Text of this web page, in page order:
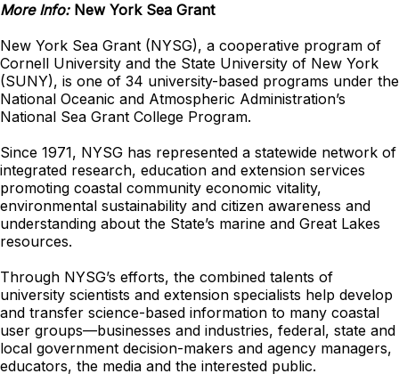
More Info: New York Sea Grant
New York Sea Grant (NYSG), a cooperative program of
Cornell University and the State University of New York
(SUNY), is one of 34 university-based programs under the
National Oceanic and Atmospheric Administration’s
National Sea Grant College Program.
Since 1971, NYSG has represented a statewide network of
integrated research, education and extension services
promoting coastal community economic vitality,
environmental sustainability and citizen awareness and
understanding about the State’s marine and Great Lakes
resources.
Through NYSG’s efforts, the combined talents of
university scientists and extension specialists help develop
and transfer science-based information to many coastal
user groups—businesses and industries, federal, state and
local government decision-makers and agency managers,
educators, the media and the interested public.